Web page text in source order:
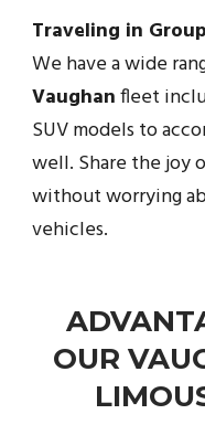
Traveling in
We have a wide
Vaughanfleet
SUV models to
well. Share the
without worrying
vehicles.
OUR